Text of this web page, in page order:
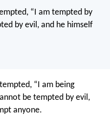
“I am tempted by
by evil, and he himself
“I am being
be tempted by evil,
anyone.